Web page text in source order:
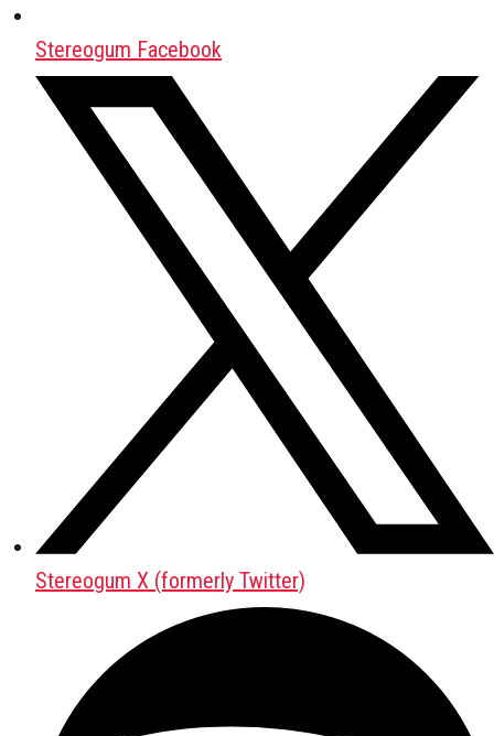
Stereogum Facebook
Stereogum X (formerly Twitter)